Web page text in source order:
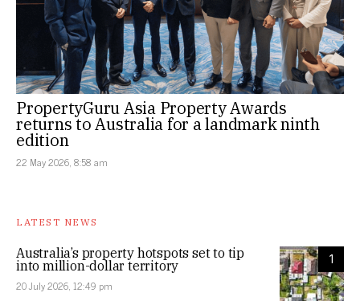
PropertyGuru Asia Property Awards
returns to Australia for a landmark ninth
edition
22 May 2026, 8:58 am
LATEST NEWS
1
Australia’s property hotspots set to tip
into million-dollar territory
20 July 2026, 12:49 pm